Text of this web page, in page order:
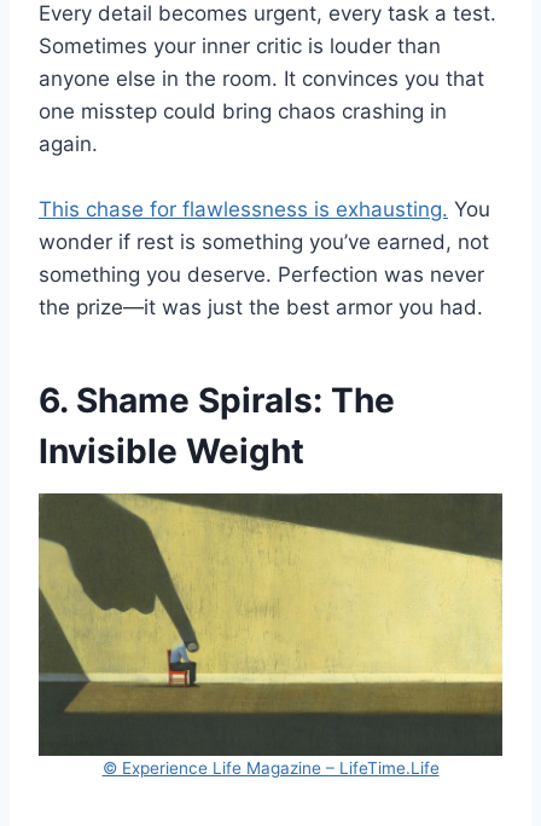
Every detail becomes urgent, every task a test.
Sometimes your inner critic is louder than
anyone else in the room. It convinces you that
one misstep could bring chaos crashing in
again.
This chase for flawlessness is exhausting. You
wonder if rest is something you’ve earned, not
something you deserve. Perfection was never
the prize—it was just the best armor you had.
6. Shame Spirals: The
Invisible Weight
© Experience Life Magazine – LifeTime.Life